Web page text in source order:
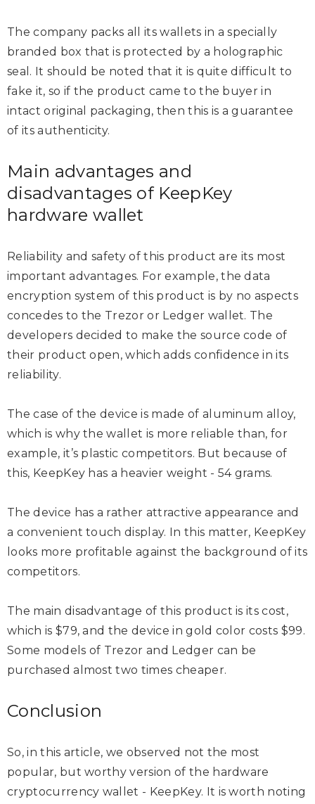
The company packs all its wallets in a specially
branded box that is protected by a holographic
seal. It should be noted that it is quite difficult to
fake it, so if the product came to the buyer in
intact original packaging, then this is a guarantee
of its authenticity.
Main advantages and
disadvantages of KeepKey
hardware wallet
Reliability and safety of this product are its most
important advantages. For example, the data
encryption system of this product is by no aspects
concedes to the Trezor or Ledger wallet. The
developers decided to make the source code of
their product open, which adds confidence in its
reliability.
The case of the device is made of aluminum alloy,
which is why the wallet is more reliable than, for
example, it’s plastic competitors. But because of
this, KeepKey has a heavier weight - 54 grams.
The device has a rather attractive appearance and
a convenient touch display. In this matter, KeepKey
looks more profitable against the background of its
competitors.
The main disadvantage of this product is its cost,
which is $79, and the device in gold color costs $99.
Some models of Trezor and Ledger can be
purchased almost two times cheaper.
Conclusion
So, in this article, we observed not the most
popular, but worthy version of the hardware
cryptocurrency wallet - KeepKey. It is worth noting